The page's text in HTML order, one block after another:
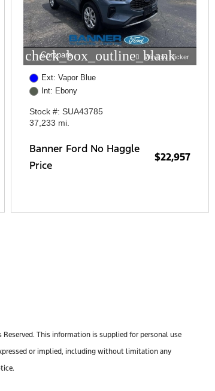
check_box_outline_blank
Compare Window Sticker
Ext: Vapor Blue
Int: Ebony
Stock #: SUA43785
37,233 mi.
Banner Ford No Haggle
Price
$22,957
Reserved. This information is supplied for personal use
or implied, including without limitation any